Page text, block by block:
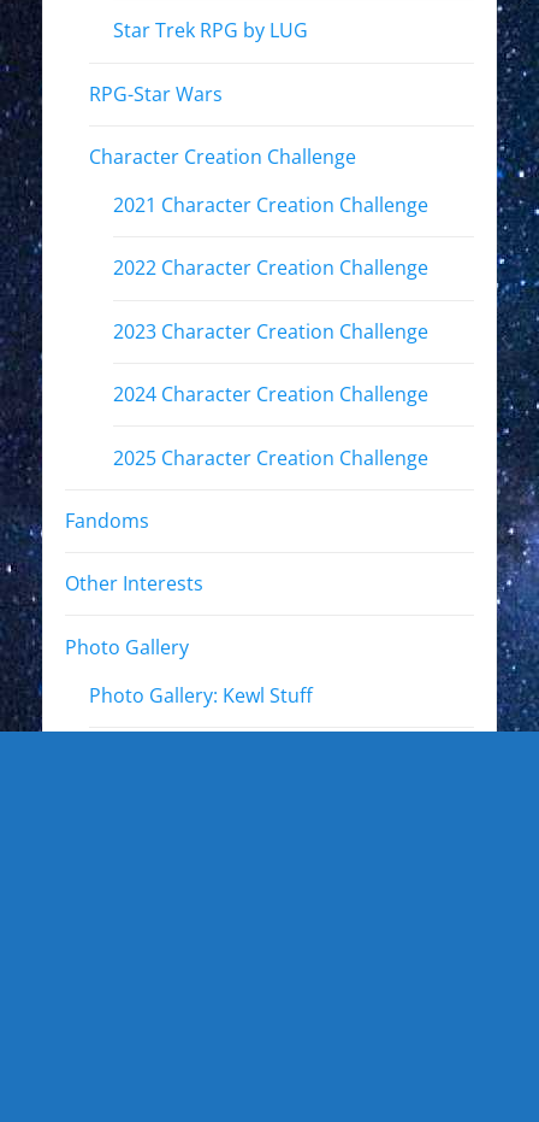
Star Trek RPG by LUG
RPG-Star Wars
Character Creation Challenge
2021 Character Creation Challenge
2022 Character Creation Challenge
2023 Character Creation Challenge
2024 Character Creation Challenge
2025 Character Creation Challenge
Fandoms
Other Interests
Photo Gallery
Photo Gallery: Kewl Stuff